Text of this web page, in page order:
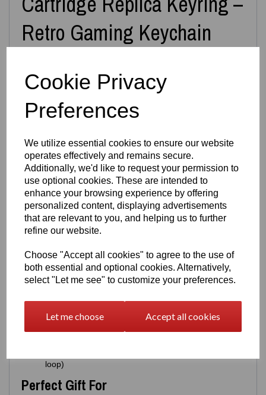
Cookie Privacy
Preferences
We utilize essential cookies to ensure our website
operates effectively and remains secure.
Additionally, we'd like to request your permission to
use optional cookies. These are intended to
enhance your browsing experience by offering
personalized content, displaying advertisements
that are relevant to you, and helping us to further
refine our website.
Choose "Accept all cookies" to agree to the use of
both essential and optional cookies. Alternatively,
select "Let me see" to customize your preferences.
Let me choose Accept all cookies
Retro Gaming Keychain
Carry a piece of retro gaming history wherever you go with
this3D Printed N64 Miniature Cartridge Keyring
inspired by the iconic Nintendo 64 game cartridges. Each
keyring is designed and printed in‑house by
capturing the nostalgic shape, label area and classic
Choose fromover 40+ game designs, including classics
likeSuper Mario 64, Zelda: Ocarina of Time,Mario Kart
GoldenEye,Banjo‑Kazooie, Pokémon Stadium,Diddy Kong
Racing, and many more. If you don’t see your favourite
game listed, simply leave a note at checkout —
all N64
games are available on request.
Prefer a display piece instead of a keyring? We can also
supply the cartridge
without the keyring loop
message us.
Features
Authentic miniature replica of the classic N64
Choose frommultiple colours: Grey, Silver, Gold,
Over40+ game label options
Strong, lightweight and durable
loop)
Perfect Gift For